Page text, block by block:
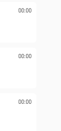
00:00
00:00
00:00